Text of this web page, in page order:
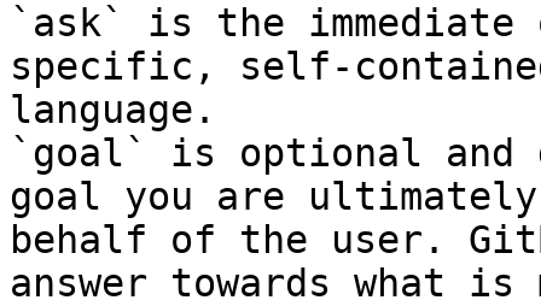
`ask` is the
specific, self-
language.
`goal` is optional and
goal you are
behalf of the user.
answer towards what